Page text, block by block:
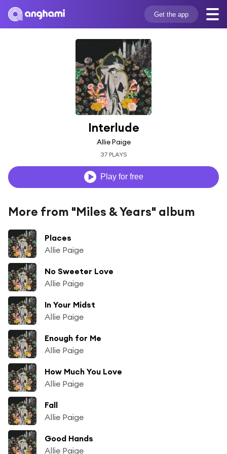
Get the app
Interlude
Allie Paige
37 PLAYS
Play for free
More from "Miles & Years" album
Places
Allie Paige
No Sweeter Love
Allie Paige
In Your Midst
Allie Paige
Enough for Me
Allie Paige
How Much You Love
Allie Paige
Fall
Allie Paige
Good Hands
Allie Paige